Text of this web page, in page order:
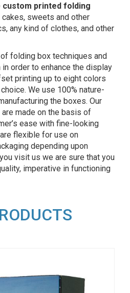
custom printed folding
sweets and other
any kind of clothes, and other
folding box techniques and
order to enhance the display
printing up to eight colors
We use 100% nature-
the boxes. Our
are made on the basis of
ease with fine-looking
flexible for use on
depending upon
visit us we are sure that you
imperative in functioning